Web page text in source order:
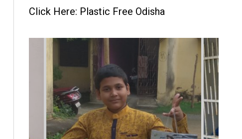
Click Here: Plastic Free Odisha